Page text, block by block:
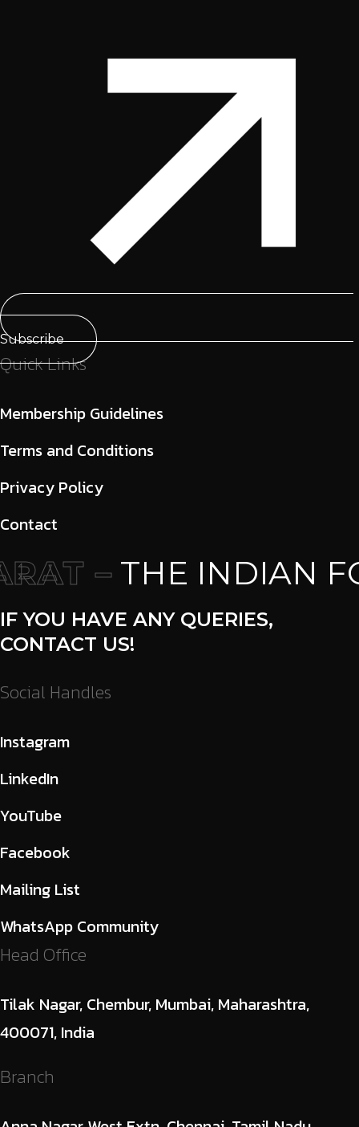
Subscribe
Quick Links
Membership Guidelines
Terms and Conditions
Privacy Policy
Contact
– THE INDIAN
IF YOU HAVE ANY QUERIES,
CONTACT US!
Social Handles
Instagram
LinkedIn
YouTube
Facebook
Mailing List
WhatsApp Community
Head Office
Tilak Nagar, Chembur, Mumbai, Maharashtra,
400071, India
Branch